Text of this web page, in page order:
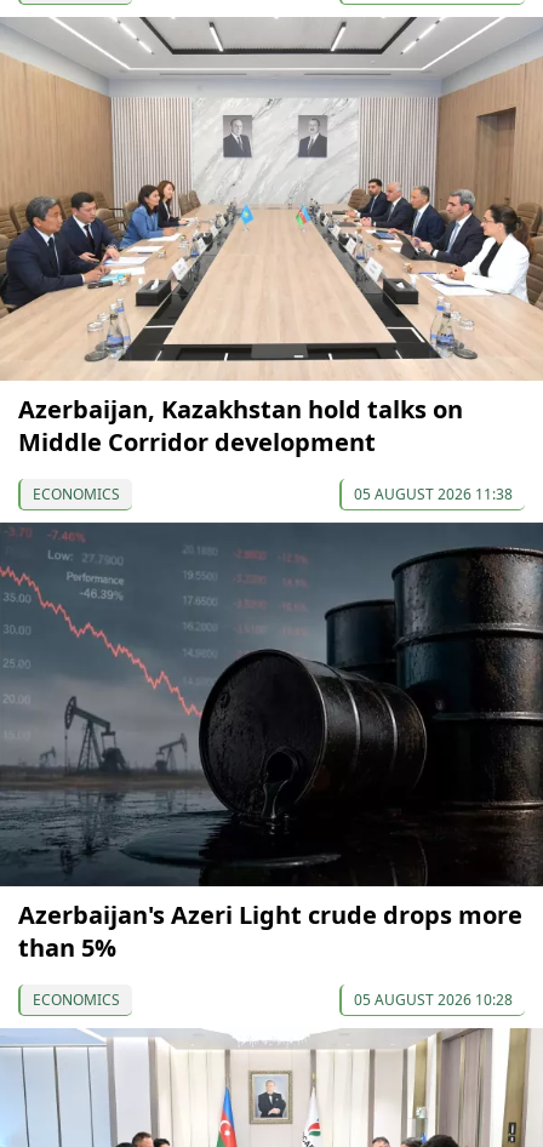
Azerbaijan, Kazakhstan hold talks on
Middle Corridor development
ECONOMICS 05 AUGUST 2026 11:38
Azerbaijan's Azeri Light crude drops more
than 5%
ECONOMICS 05 AUGUST 2026 10:28